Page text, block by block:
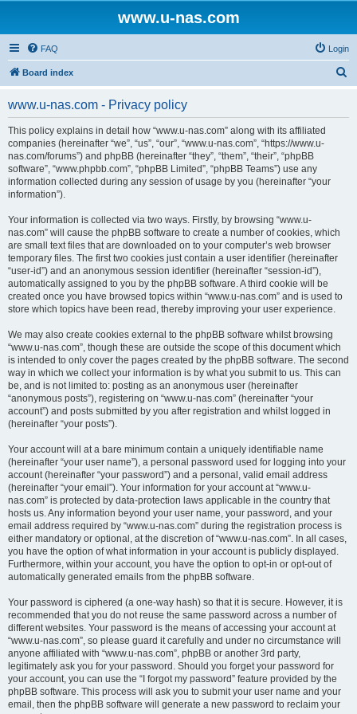
www.u-nas.com
FAQ Login
Board index
www.u-nas.com - Privacy policy
This policy explains in detail how “www.u-nas.com” along with its affiliated
companies (hereinafter “we”, “us”, “our”, “www.u-nas.com”, “https://www.u-
nas.com/forums”) and phpBB (hereinafter “they”, “them”, “their”, “phpBB
software”, “www.phpbb.com”, “phpBB Limited”, “phpBB Teams”) use any
information collected during any session of usage by you (hereinafter “your
information”).
Your information is collected via two ways. Firstly, by browsing “www.u-
nas.com” will cause the phpBB software to create a number of cookies, which
are small text files that are downloaded on to your computer’s web browser
temporary files. The first two cookies just contain a user identifier (hereinafter
“user-id”) and an anonymous session identifier (hereinafter “session-id”),
automatically assigned to you by the phpBB software. A third cookie will be
created once you have browsed topics within “www.u-nas.com” and is used to
store which topics have been read, thereby improving your user experience.
We may also create cookies external to the phpBB software whilst browsing
“www.u-nas.com”, though these are outside the scope of this document which
is intended to only cover the pages created by the phpBB software. The second
way in which we collect your information is by what you submit to us. This can
be, and is not limited to: posting as an anonymous user (hereinafter
“anonymous posts”), registering on “www.u-nas.com” (hereinafter “your
account”) and posts submitted by you after registration and whilst logged in
(hereinafter “your posts”).
Your account will at a bare minimum contain a uniquely identifiable name
(hereinafter “your user name”), a personal password used for logging into your
account (hereinafter “your password”) and a personal, valid email address
(hereinafter “your email”). Your information for your account at “www.u-
nas.com” is protected by data-protection laws applicable in the country that
hosts us. Any information beyond your user name, your password, and your
email address required by “www.u-nas.com” during the registration process is
either mandatory or optional, at the discretion of “www.u-nas.com”. In all cases,
you have the option of what information in your account is publicly displayed.
Furthermore, within your account, you have the option to opt-in or opt-out of
automatically generated emails from the phpBB software.
Your password is ciphered (a one-way hash) so that it is secure. However, it is
recommended that you do not reuse the same password across a number of
different websites. Your password is the means of accessing your account at
“www.u-nas.com”, so please guard it carefully and under no circumstance will
anyone affiliated with “www.u-nas.com”, phpBB or another 3rd party,
legitimately ask you for your password. Should you forget your password for
your account, you can use the “I forgot my password” feature provided by the
phpBB software. This process will ask you to submit your user name and your
email, then the phpBB software will generate a new password to reclaim your